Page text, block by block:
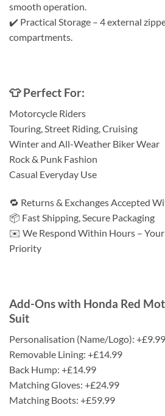
smooth operation.
✔️ Practical Storage – 4 external
compartments.
👕 Perfect For:
Motorcycle Riders
Touring, Street Riding, Cruising
Winter and All-Weather Biker Wear
Rock & Punk Fashion
Casual Everyday Use
🔁 Returns & Exchanges Accepted
📦 Fast Shipping, Secure Packaging
✉️ We Respond Within Hours –
Priority
Add-Ons with Honda Red
Suit
Personalisation (Name/Logo): +£9.99
Removable Lining: +£14.99
Back Hump: +£14.99
Matching Gloves: +£24.99
Matching Boots: +£59.99